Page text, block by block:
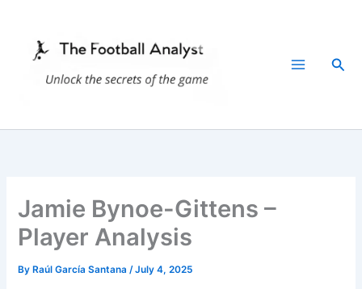
content
Jamie Bynoe-Gittens –
Player Analysis
By Raúl García Santana/July 4, 2025